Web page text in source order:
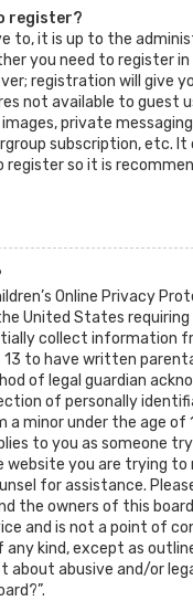
register?
to, it is up to the
you need to register
registration will give
not available to guest
private
subscription, etc. It
so it is
Online Privacy
United States
collect information
13 to have written
of legal guardian
of personally
minor under the age of
to you as someone
website you are trying to
for assistance.
the owners of this
and is not a point of
any kind, except as
about abusive and/or